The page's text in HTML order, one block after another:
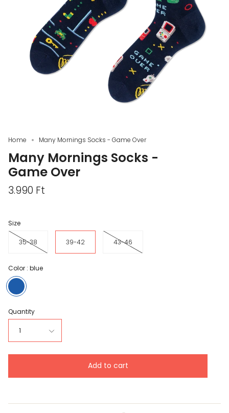
Home Many Mornings Socks - Game Over
Many Mornings Socks -
Game Over
3.990 Ft
Size
35-38 39-42 43-46
Color : blue
blue
Quantity
1
Add to cart